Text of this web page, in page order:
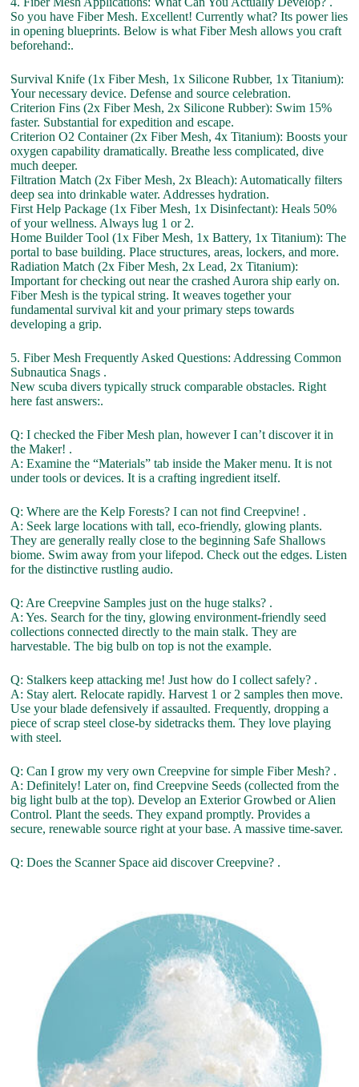
So you have Fiber Mesh. Excellent! Currently what? Its power lies
in opening blueprints. Below is what Fiber Mesh allows you craft
beforehand:.
Survival Knife (1x Fiber Mesh, 1x Silicone Rubber, 1x Titanium):
Your necessary device. Defense and source celebration.
Criterion Fins (2x Fiber Mesh, 2x Silicone Rubber): Swim 15%
faster. Substantial for expedition and escape.
Criterion O2 Container (2x Fiber Mesh, 4x Titanium): Boosts your
oxygen capability dramatically. Breathe less complicated, dive
much deeper.
Filtration Match (2x Fiber Mesh, 2x Bleach): Automatically filters
deep sea into drinkable water. Addresses hydration.
First Help Package (1x Fiber Mesh, 1x Disinfectant): Heals 50%
of your wellness. Always lug 1 or 2.
Home Builder Tool (1x Fiber Mesh, 1x Battery, 1x Titanium): The
portal to base building. Place structures, areas, lockers, and more.
Radiation Match (2x Fiber Mesh, 2x Lead, 2x Titanium):
Important for checking out near the crashed Aurora ship early on.
Fiber Mesh is the typical string. It weaves together your
fundamental survival kit and your primary steps towards
developing a grip.
5. Fiber Mesh Frequently Asked Questions: Addressing Common
Subnautica Snags .
New scuba divers typically struck comparable obstacles. Right
here fast answers:.
Q: I checked the Fiber Mesh plan, however I can’t discover it in
the Maker! .
A: Examine the “Materials” tab inside the Maker menu. It is not
under tools or devices. It is a crafting ingredient itself.
Q: Where are the Kelp Forests? I can not find Creepvine! .
A: Seek large locations with tall, eco-friendly, glowing plants.
They are generally really close to the beginning Safe Shallows
biome. Swim away from your lifepod. Check out the edges. Listen
for the distinctive rustling audio.
Q: Are Creepvine Samples just on the huge stalks? .
A: Yes. Search for the tiny, glowing environment-friendly seed
collections connected directly to the main stalk. They are
harvestable. The big bulb on top is not the example.
Q: Stalkers keep attacking me! Just how do I collect safely? .
A: Stay alert. Relocate rapidly. Harvest 1 or 2 samples then move.
Use your blade defensively if assaulted. Frequently, dropping a
piece of scrap steel close-by sidetracks them. They love playing
with steel.
Q: Can I grow my very own Creepvine for simple Fiber Mesh? .
A: Definitely! Later on, find Creepvine Seeds (collected from the
big light bulb at the top). Develop an Exterior Growbed or Alien
Control. Plant the seeds. They expand promptly. Provides a
secure, renewable source right at your base. A massive time-saver.
Q: Does the Scanner Space aid discover Creepvine? .